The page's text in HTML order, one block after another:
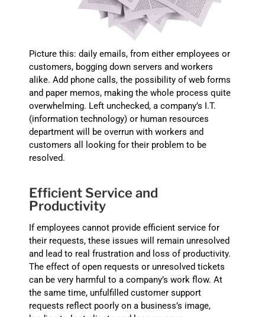
Picture this: daily emails, from either employees or
customers, bogging down servers and workers
alike. Add phone calls, the possibility of web forms
and paper memos, making the whole process quite
overwhelming. Left unchecked, a company’s I.T.
(information technology) or human resources
department will be overrun with workers and
customers all looking for their problem to be
resolved.
Efficient Service and
Productivity
If employees cannot provide efficient service for
their requests, these issues will remain unresolved
and lead to real frustration and loss of productivity.
The effect of open requests or unresolved tickets
can be very harmful to a company’s work flow. At
the same time, unfulfilled customer support
requests reflect poorly on a business’s image,